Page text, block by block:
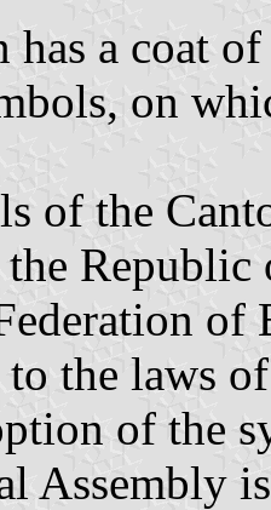
has a coat
on
of the
Republic
of
to the laws
of the
Assembly